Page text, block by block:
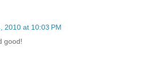
2010 at 10:03 PM
good!